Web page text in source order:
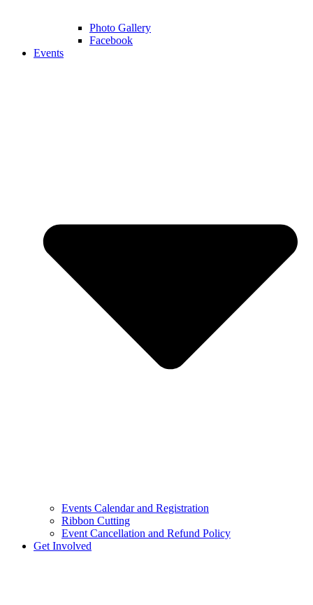
Photo Gallery
Facebook
Events
Events Calendar and Registration
Ribbon Cutting
Event Cancellation and Refund Policy
Get Involved